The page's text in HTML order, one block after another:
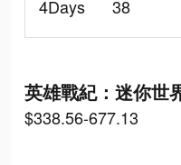
4Days
38
英雄戰紀：迷你
$338.56-677.13